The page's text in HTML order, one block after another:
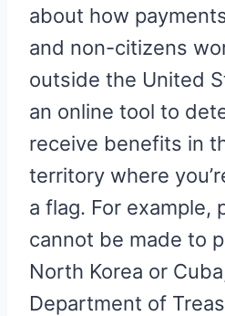
about how
and non-citizens
outside the United
an online tool to
receive benefits in
territory where
a flag. For example,
cannot be made to
North Korea or
Department of